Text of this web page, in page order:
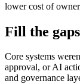
lower cost of
Fill the
Core systems
approval, or AI
and governance